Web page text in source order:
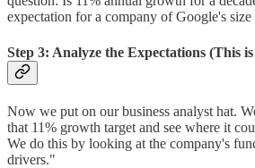
expectation for a company of Google's
Step 3: Analyze the Expectations (This
Now we put on our business analyst hat.
that 11% growth target and see where it
We do this by looking at the company's
drivers."